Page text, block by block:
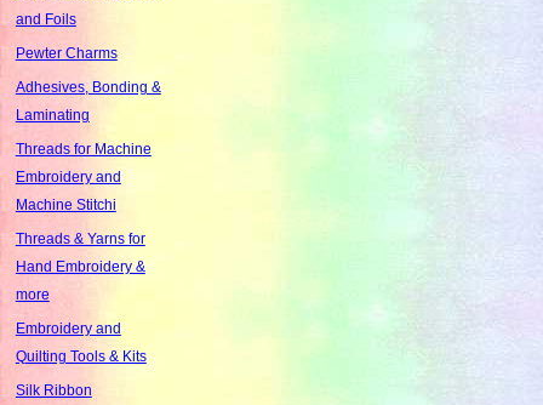
and Foils
Pewter Charms
Adhesives, Bonding &
Laminating
Threads for Machine
Embroidery and
Machine Stitchi
Threads & Yarns for
Hand Embroidery &
more
Embroidery and
Quilting Tools & Kits
Silk Ribbon